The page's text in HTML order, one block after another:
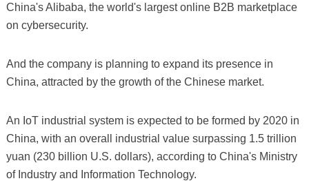
China's Alibaba, the world's largest online B2B marketplace
on cybersecurity.
And the company is planning to expand its presence in
China, attracted by the growth of the Chinese market.
An IoT industrial system is expected to be formed by 2020 in
China, with an overall industrial value surpassing 1.5 trillion
yuan (230 billion U.S. dollars), according to China's Ministry
of Industry and Information Technology.